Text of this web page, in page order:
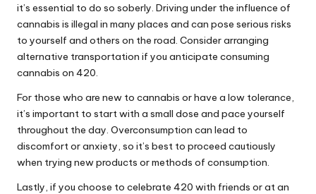
it’s essential to do so soberly. Driving under the influence of
cannabis is illegal in many places and can pose serious risks
to yourself and others on the road. Consider arranging
alternative transportation if you anticipate consuming
cannabis on 420.
For those who are new to cannabis or have a low tolerance,
it’s important to start with a small dose and pace yourself
throughout the day. Overconsumption can lead to
discomfort or anxiety, so it’s best to proceed cautiously
when trying new products or methods of consumption.
Lastly, if you choose to celebrate 420 with friends or at an